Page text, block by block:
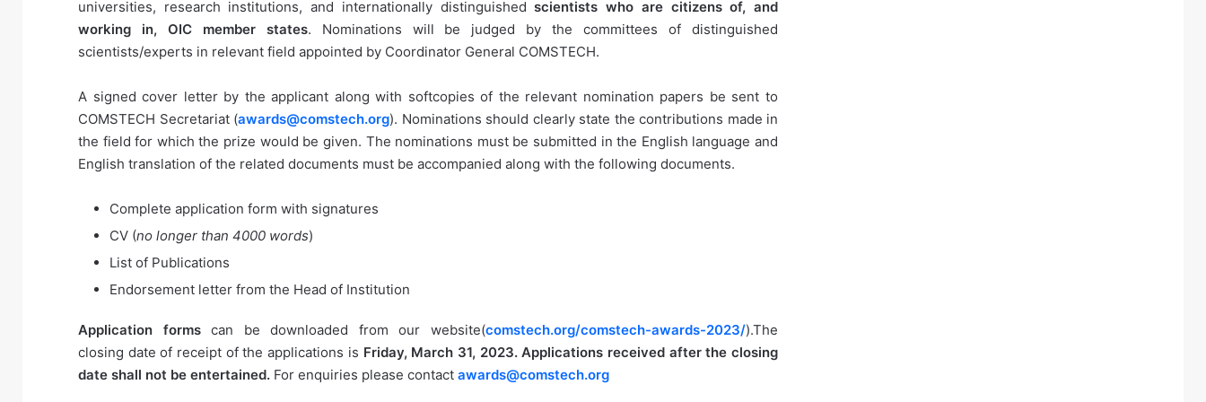
universities, research institutions, and internationally distinguishedscientists who are citizens of, and
working in, OIC member states. Nominations will be judged by the committees of distinguished
scientists/experts in relevant field appointed by Coordinator General COMSTECH.
A signed cover letter by the applicant along with softcopies of the relevant nomination papers be sent to
COMSTECH Secretariat (awards@comstech.org). Nominations should clearly state the contributions made in
the field for which the prize would be given. The nominations must be submitted in the English language and
English translation of the related documents must be accompanied along with the following documents.
Complete application form with signatures
CV (no longer than 4000 words)
List of Publications
Endorsement letter from the Head of Institution
Application formscan be downloaded from our website(comstech.org/comstech-awards-2023/).The
closing date of receipt of the applications is Friday, March 31, 2023. Applications received after the closing
date shall not be entertained. For enquiries please contact awards@comstech.org